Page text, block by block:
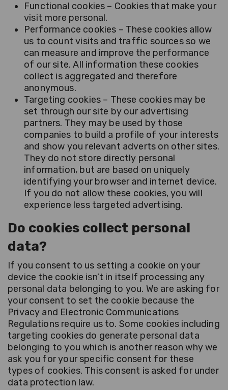
Functional cookies – Cookies that make your
visit more personal.
Performance cookies – These cookies allow
us to count visits and traffic sources so we
can measure and improve the performance
of our site. All information these cookies
collect is aggregated and therefore
anonymous.
Targeting cookies – These cookies may be
set through our site by our advertising
partners. They may be used by those
companies to build a profile of your interests
and show you relevant adverts on other sites.
They do not store directly personal
information, but are based on uniquely
identifying your browser and internet device.
If you do not allow these cookies, you will
experience less targeted advertising.
Do cookies collect personal
data?
If you consent to us setting a cookie on your
device the cookie isn’t in itself processing any
personal data belonging to you. We are asking for
your consent to set the cookie because the
Privacy and Electronic Communications
Regulations require us to. Some cookies including
targeting cookies do generate personal data
belonging to you which is another reason why we
ask you for your specific consent for these
types of cookies. This consent is asked for under
data protection law.